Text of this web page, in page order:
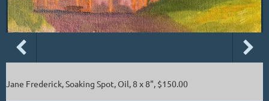
Jane Frederick, Soaking Spot, Oil, 8 x 8", $150.00